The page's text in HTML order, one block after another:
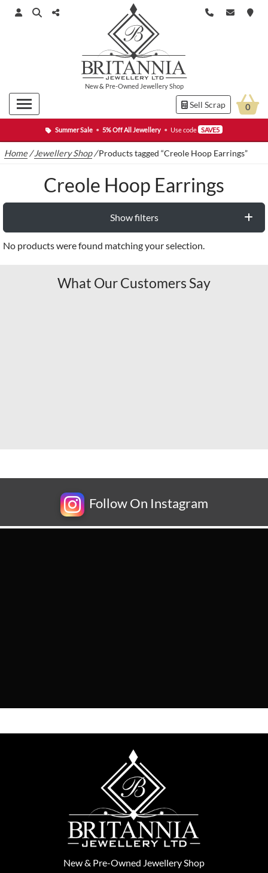
Summer Sale • 5% Off All Jewellery • Use code SAVE5
New& Pre-Owned Jewellery Shop
Sell Scrap 0
Home /Jewellery Shop/Products tagged “Creole Hoop Earrings”
Creole Hoop Earrings
Show filters
No products were found matching your selection.
What Our Customers Say
Follow On Instagram
New& Pre-Owned Jewellery Shop